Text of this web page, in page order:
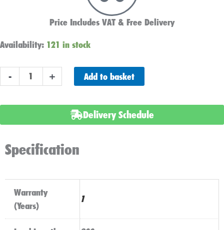
Price Includes VAT & Free Delivery
Availability: 121 in stock
-
Battery
Lead
Red
Positive
Eyelet
(16mm2
8mm
hole)
quantity
+ Add to basket
Delivery Schedule
Specification
Warranty
(Years)
1